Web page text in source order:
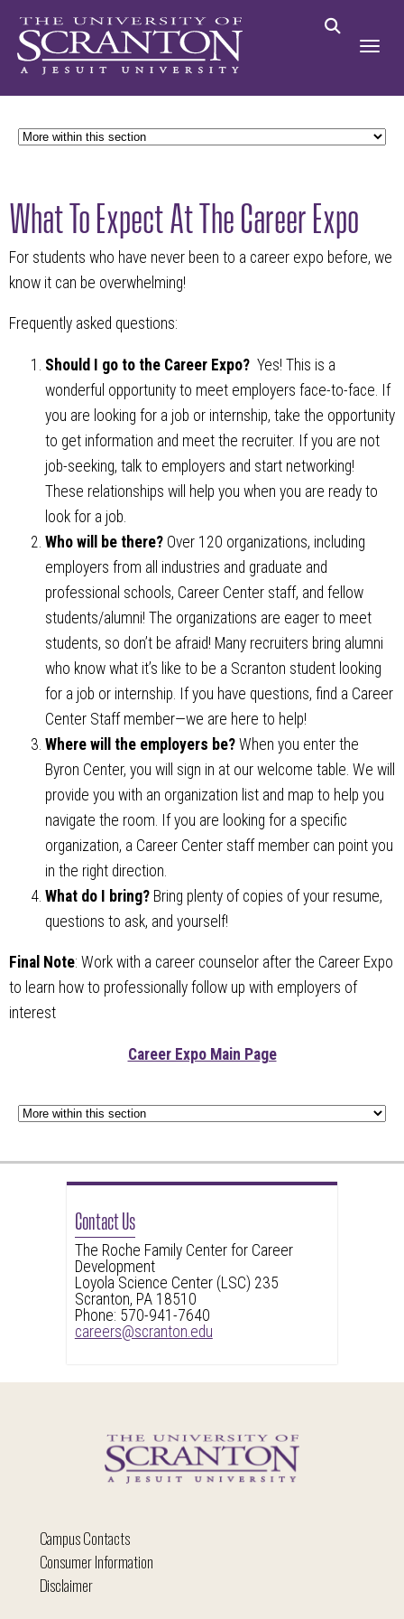
What To Expect At The Career Expo
For students who have never been to a career expo before, we
know it can be overwhelming!
Frequently asked questions:
Should I go to the Career Expo? Yes! This is a
wonderful opportunity to meet employers face-to-face. If
you are looking for a job or internship, take the opportunity
to get information and meet the recruiter. If you are not
job-seeking, talk to employers and start networking!
These relationships will help you when you are ready to
look for a job.
Who will be there? Over 120 organizations, including
employers from all industries and graduate and
professional schools, Career Center staff, and fellow
students/alumni! The organizations are eager to meet
students, so don’t be afraid! Many recruiters bring alumni
who know what it’s like to be a Scranton student looking
for a job or internship. If you have questions, find a Career
Center Staff member—we are here to help!
Where will the employers be? When you enter the
Byron Center, you will sign in at our welcome table. We will
provide you with an organization list and map to help you
navigate the room. If you are looking for a specific
organization, a Career Center staff member can point you
in the right direction.
What do I bring? Bring plenty of copies of your resume,
questions to ask, and yourself!
Final Note: Work with a career counselor after the Career Expo
to learn how to professionally follow up with employers of
interest
Career Expo Main Page
Contact Us
The Roche Family Center for Career
Development
Loyola Science Center (LSC) 235
Scranton, PA 18510
Phone: 570-941-7640
careers@scranton.edu
Campus Contacts
Consumer Information
Disclaimer